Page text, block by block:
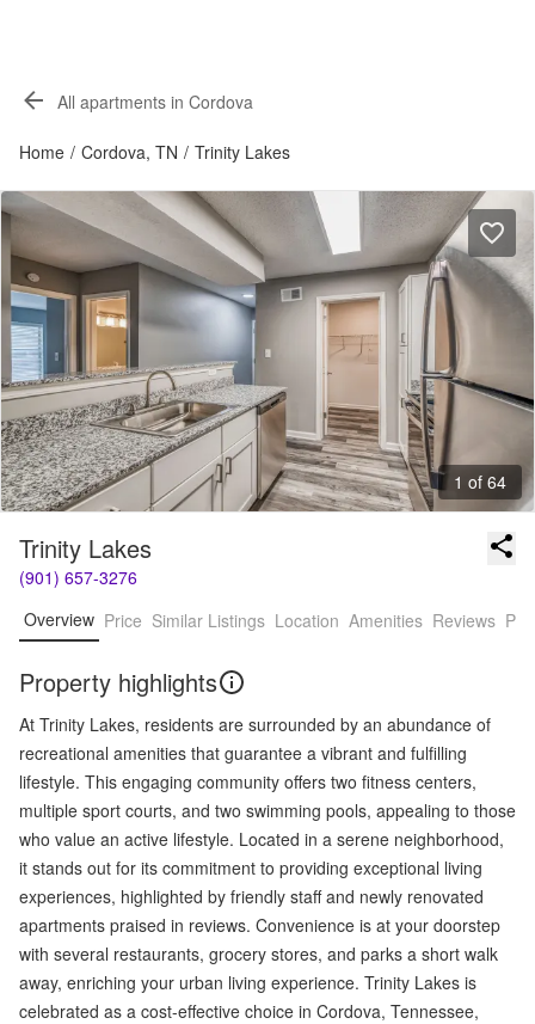
All apartments in Cordova
Home / Cordova, TN / Trinity Lakes
1 of 64
Trinity Lakes
(901) 657-3276
Overview Price Similar Listings Location Amenities Reviews
Property highlights
At Trinity Lakes, residents are surrounded by an abundance of
recreational amenities that guarantee a vibrant and fulfilling
lifestyle. This engaging community offers two fitness centers,
multiple sport courts, and two swimming pools, appealing to those
who value an active lifestyle. Located in a serene neighborhood,
it stands out for its commitment to providing exceptional living
experiences, highlighted by friendly staff and newly renovated
apartments praised in reviews. Convenience is at your doorstep
with several restaurants, grocery stores, and parks a short walk
away, enriching your urban living experience. Trinity Lakes is
celebrated as a cost-effective choice in Cordova, Tennessee,